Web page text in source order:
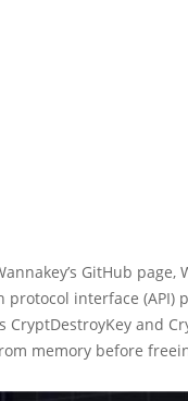
GitHub page,
interface (API)
CryptDestroyKey and
memory before